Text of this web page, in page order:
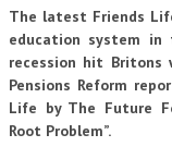
The latest Friends
education system
recession hit Britons
Pensions Reform
Life by The Future
Root Problem”.